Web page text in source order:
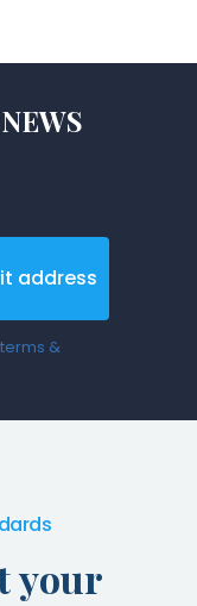
address
terms &
your